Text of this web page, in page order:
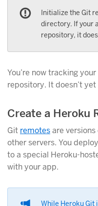
Initialize the Git
directory. If your
repository, it
You’re now tracking
repository. It doesn’t
Create a Heroku
Git remotesare
other servers. You
to a special Heroku-
with your app.
While Heroku Git